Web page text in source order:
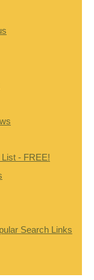
- FREE!
Search Links